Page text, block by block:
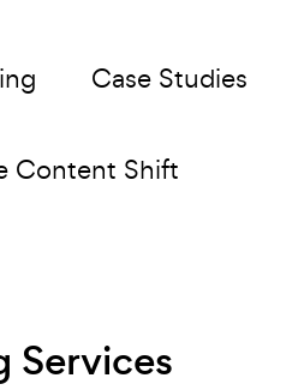
Case Studies
Content Shift
Services